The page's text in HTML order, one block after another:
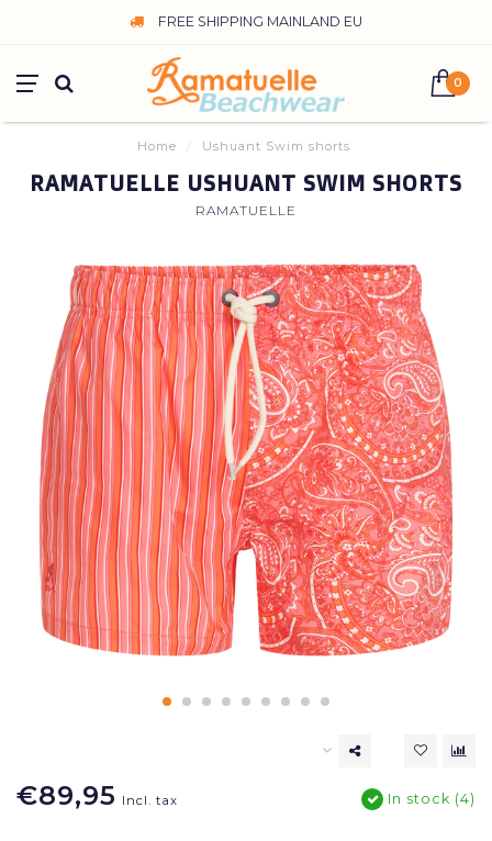
FREE SHIPPING MAINLAND EU
0
Home / Ushuant Swim shorts
RAMATUELLE USHUANT SWIM SHORTS
RAMATUELLE
€89,95 Incl. tax In stock (4)